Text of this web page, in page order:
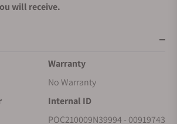
will receive.
Warranty
No Warranty
Internal ID
POC210009N39994 - 00919743